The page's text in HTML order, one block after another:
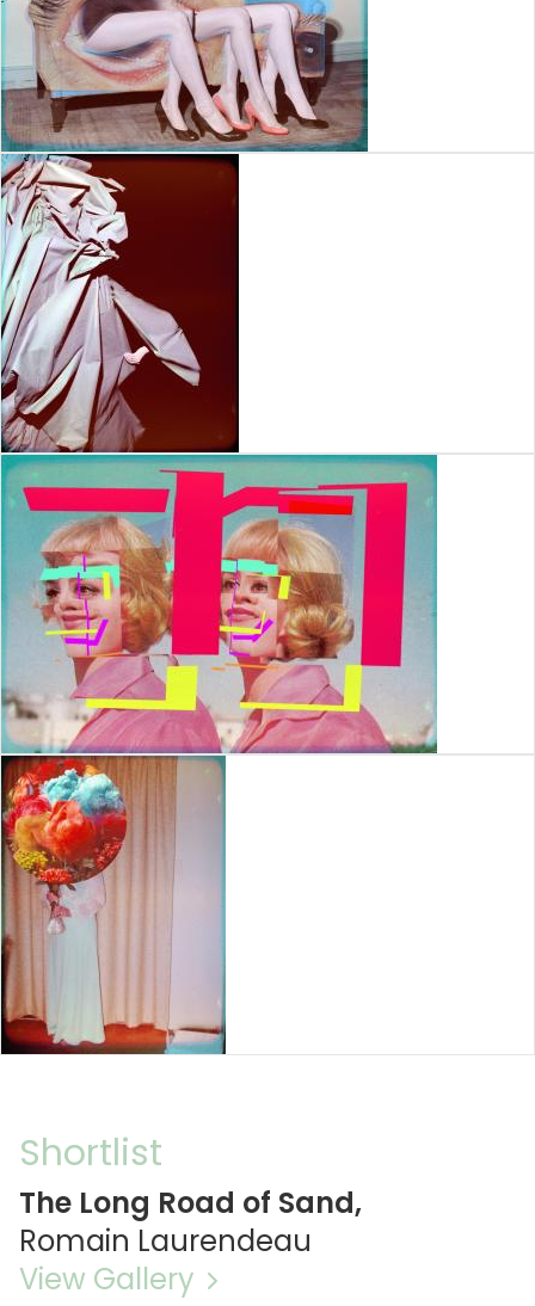
Shortlist
The Long Road of Sand,
Romain Laurendeau
View Gallery